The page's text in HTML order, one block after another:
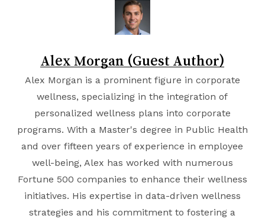
Alex Morgan (Guest Author)
Alex Morgan is a prominent figure in corporate
wellness, specializing in the integration of
personalized wellness plans into corporate
programs. With a Master's degree in Public Health
and over fifteen years of experience in employee
well-being, Alex has worked with numerous
Fortune 500 companies to enhance their wellness
initiatives. His expertise in data-driven wellness
strategies and his commitment to fostering a